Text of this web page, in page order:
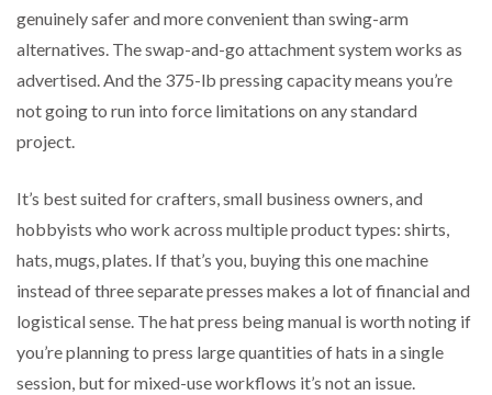
genuinely safer and more convenient than swing-arm
alternatives. The swap-and-go attachment system works as
advertised. And the 375-lb pressing capacity means you’re
not going to run into force limitations on any standard
project.
It’s best suited for crafters, small business owners, and
hobbyists who work across multiple product types: shirts,
hats, mugs, plates. If that’s you, buying this one machine
instead of three separate presses makes a lot of financial and
logistical sense. The hat press being manual is worth noting if
you’re planning to press large quantities of hats in a single
session, but for mixed-use workflows it’s not an issue.